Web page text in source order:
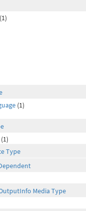
(1)
(1)
(1)
Type
Media Type